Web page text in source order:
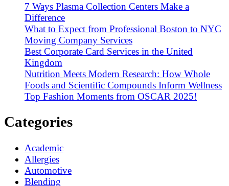
7 Ways Plasma Collection Centers Make a
Difference
What to Expect from Professional Boston to NYC
Moving Company Services
Best Corporate Card Services in the United
Kingdom
Nutrition Meets Modern Research: How Whole
Foods and Scientific Compounds Inform Wellness
Top Fashion Moments from OSCAR 2025!
Categories
Academic
Allergies
Automotive
Blending